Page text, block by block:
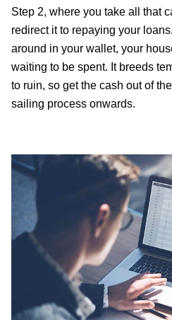
Step 2, where you take all that
redirect it to repaying your
around in your wallet, your
waiting to be spent. It breeds
to ruin, so get the cash out of
sailing process onwards.